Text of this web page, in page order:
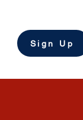
Sign Up